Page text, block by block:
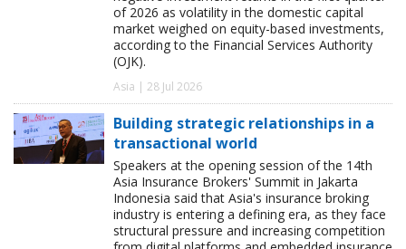
of 2026 as volatility in the domestic capital
market weighed on equity-based investments,
according to the Financial Services Authority
(OJK).
Asia | 28 Jul 2026
Building strategic relationships in a
transactional world
Speakers at the opening session of the 14th
Asia Insurance Brokers' Summit in Jakarta
Indonesia said that Asia's insurance broking
industry is entering a defining era, as they face
structural pressure and increasing competition